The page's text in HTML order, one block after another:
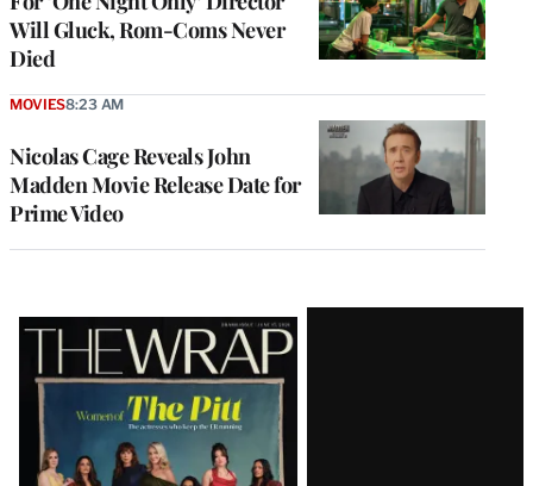
Will Gluck, Rom-Coms Never
Died
Nicolas Cage Reveals John
Madden Movie Release Date for
Prime Video
MOVIES8:23 AM
Latest
Magazine
Issue